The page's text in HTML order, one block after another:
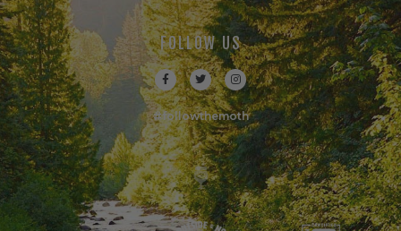
FOLLOW US
#followthemoth